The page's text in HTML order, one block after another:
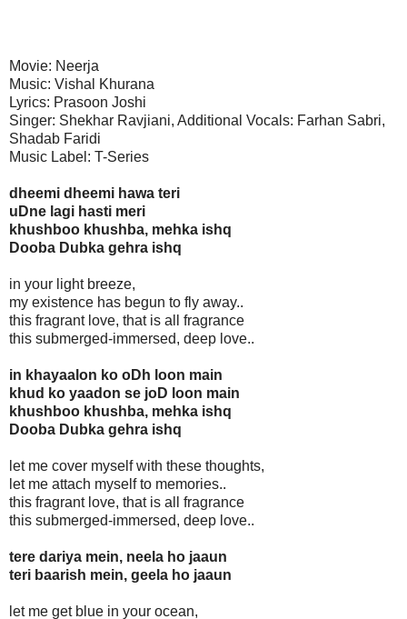
Movie: Neerja
Music: Vishal Khurana
Lyrics: Prasoon Joshi
Singer: Shekhar Ravjiani, Additional Vocals: Farhan Sabri,
Shadab Faridi
Music Label: T-Series
dheemi dheemi hawa teri
uDne lagi hasti meri
khushboo khushba, mehka ishq
Dooba Dubka gehra ishq
in your light breeze,
my existence has begun to fly away..
this fragrant love, that is all fragrance
this submerged-immersed, deep love..
in khayaalon ko oDh loon main
khud ko yaadon se joD loon main
khushboo khushba, mehka ishq
Dooba Dubka gehra ishq
let me cover myself with these thoughts,
let me attach myself to memories..
this fragrant love, that is all fragrance
this submerged-immersed, deep love..
tere dariya mein, neela ho jaaun
teri baarish mein, geela ho jaaun
let me get blue in your ocean,